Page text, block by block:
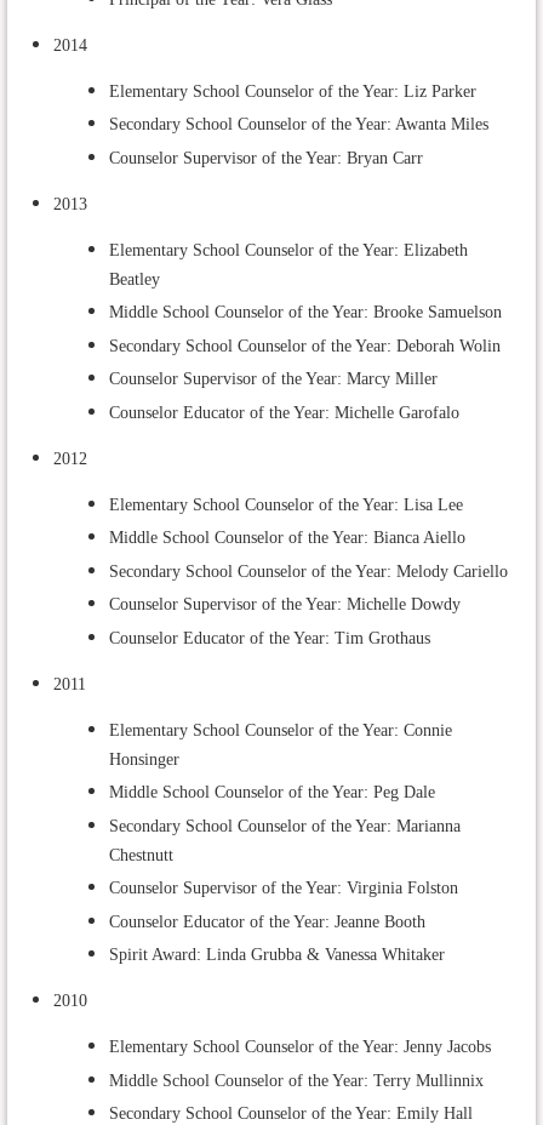
2014
Elementary School Counselor of the Year: Liz Parker
Secondary School Counselor of the Year: Awanta Miles
Counselor Supervisor of the Year: Bryan Carr
2013
Elementary School Counselor of the Year: Elizabeth
Beatley
Middle School Counselor of the Year: Brooke Samuelson
Secondary School Counselor of the Year: Deborah Wolin
Counselor Supervisor of the Year: Marcy Miller
Counselor Educator of the Year: Michelle Garofalo
2012
Elementary School Counselor of the Year: Lisa Lee
Middle School Counselor of the Year: Bianca Aiello
Secondary School Counselor of the Year: Melody Cariello
Counselor Supervisor of the Year: Michelle Dowdy
Counselor Educator of the Year: Tim Grothaus
2011
Elementary School Counselor of the Year: Connie
Honsinger
Middle School Counselor of the Year: Peg Dale
Secondary School Counselor of the Year: Marianna
Chestnutt
Counselor Supervisor of the Year: Virginia Folston
Counselor Educator of the Year: Jeanne Booth
Spirit Award: Linda Grubba & Vanessa Whitaker
2010
Elementary School Counselor of the Year: Jenny Jacobs
Middle School Counselor of the Year: Terry Mullinnix
Secondary School Counselor of the Year: Emily Hall